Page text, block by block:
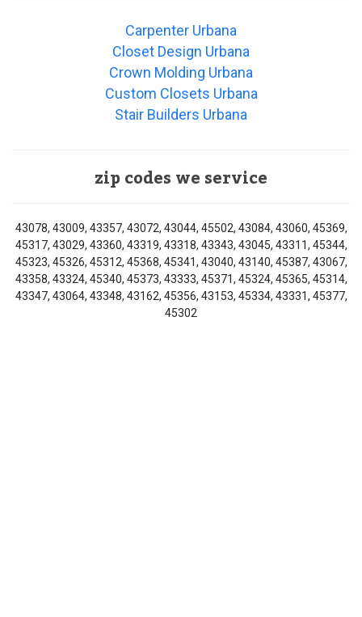
Carpenter Urbana
Closet Design Urbana
Crown Molding Urbana
Custom Closets Urbana
Stair Builders Urbana
zip codes we service
43078, 43009, 43357, 43072, 43044, 45502, 43084, 43060, 45369,
45317, 43029, 43360, 43319, 43318, 43343, 43045, 43311, 45344,
45323, 45326, 45312, 45368, 45341, 43040, 43140, 45387, 43067,
43358, 43324, 45340, 45373, 43333, 45371, 45324, 45365, 45314,
43347, 43064, 43348, 43162, 45356, 43153, 45334, 43331, 45377,
45302